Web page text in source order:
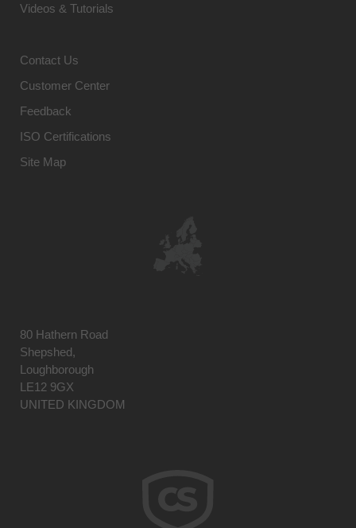
Videos & Tutorials
Contact Us
Customer Center
Feedback
ISO Certifications
Site Map
80 Hathern Road
Shepshed,
Loughborough
LE12 9GX
UNITED KINGDOM